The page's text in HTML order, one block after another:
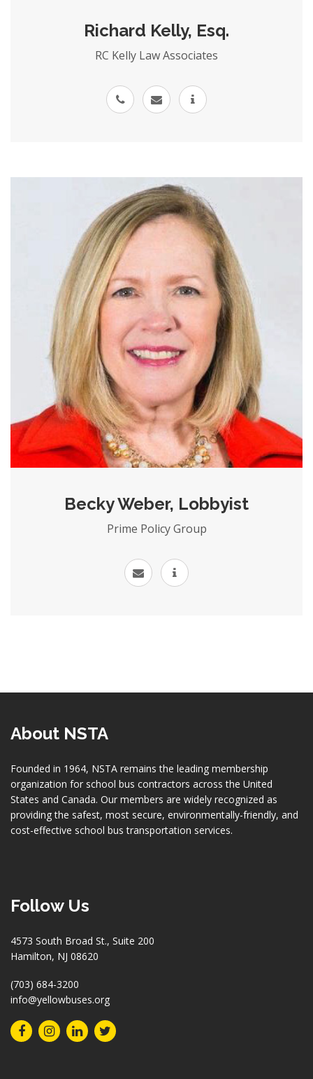
Richard Kelly, Esq.
RC Kelly Law Associates
Becky Weber, Lobbyist
Prime Policy Group
About NSTA
Founded in 1964, NSTA remains the leading membership
organization for school bus contractors across the United
States and Canada. Our members are widely recognized as
providing the safest, most secure, environmentally-friendly, and
cost-effective school bus transportation services.
Follow Us
4573 South Broad St., Suite 200
Hamilton, NJ 08620
(703) 684-3200
info@yellowbuses.org